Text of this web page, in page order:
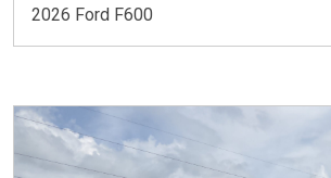
2026 Ford F600